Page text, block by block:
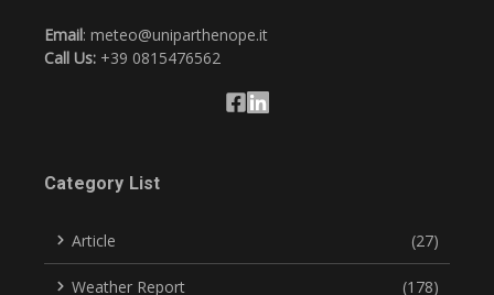
Email: meteo@uniparthenope.it
Call Us: +39 0815476562
Category List
Article (27)
Weather Report (178)